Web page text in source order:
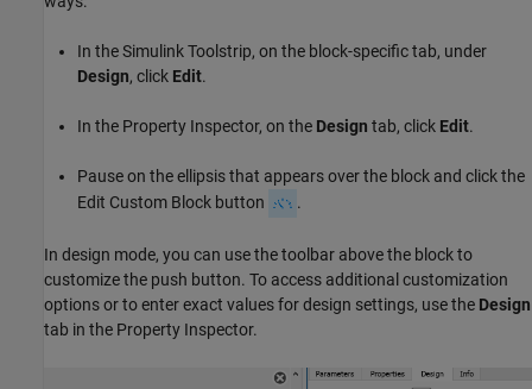
In the Simulink Toolstrip, on the block-specific tab, under
Design, click Edit.
In the Property Inspector, on the Design tab, click Edit.
Pause on the ellipsis that appears over the block and click the
Edit Custom Block button
.
In design mode, you can use the toolbar above the block to
customize the push button. To access additional customization
options or to enter exact values for design settings, use the Design
tab in the Property Inspector.